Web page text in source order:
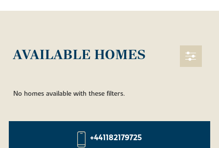
AVAILABLE HOMES
No homes available with these filters.
+441182179725